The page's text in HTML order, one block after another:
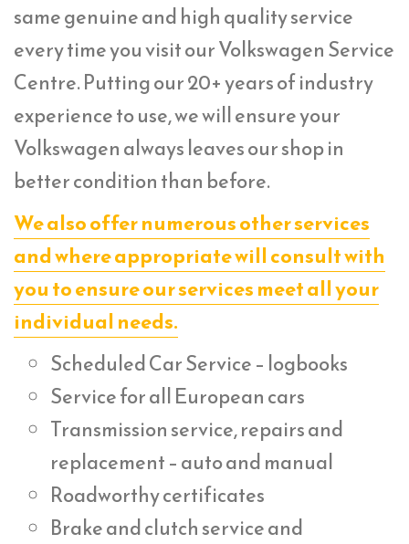
same genuine and high quality service
every time you visit our Volkswagen Service
Centre. Putting our 20+ years of industry
experience to use, we will ensure your
Volkswagen always leaves our shop in
better condition than before.
We also offer numerous other services
and where appropriate will consult with
you to ensure our services meet all your
individual needs.
Scheduled Car Service – logbooks
Service for all European cars
Transmission service, repairs and
replacement – auto and manual
Roadworthy certificates
Brake and clutch service and